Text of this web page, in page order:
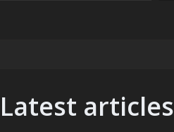
Latest articles